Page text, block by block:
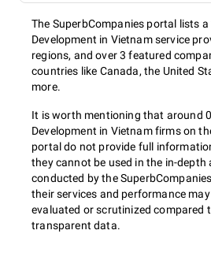
The SuperbCompanies portal lists
Development in Vietnam service
regions, and over 3 featured
countries like Canada, the United
more.
It is worth mentioning that around
Development in Vietnam firms on
portal do not provide full
they cannot be used in the in-depth
conducted by the
their services and performance
evaluated or scrutinized compared
transparent data.